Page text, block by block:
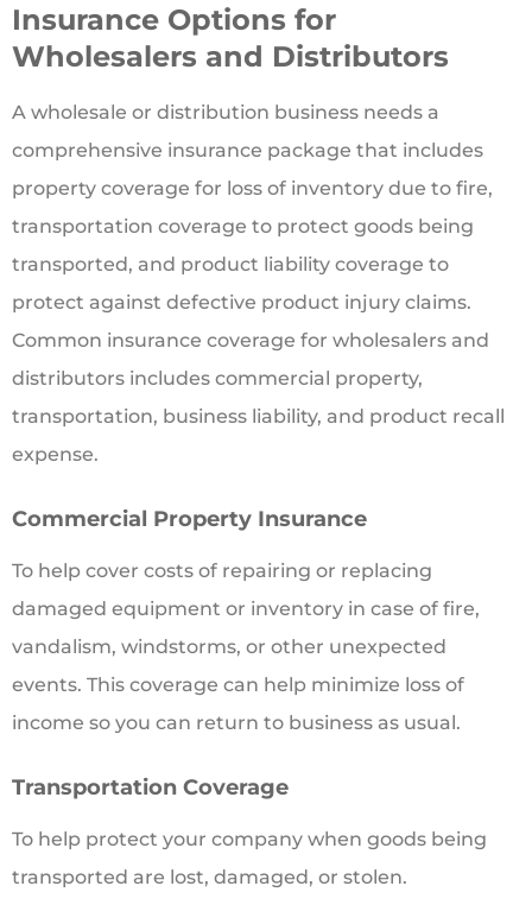
Insurance Options for
Wholesalers and Distributors
A wholesale or distribution business needs a
comprehensive insurance package that includes
property coverage for loss of inventory due to fire,
transportation coverage to protect goods being
transported, and product liability coverage to
protect against defective product injury claims.
Common insurance coverage for wholesalers and
distributors includes commercial property,
transportation, business liability, and product recall
expense.
Commercial Property Insurance
To help cover costs of repairing or replacing
damaged equipment or inventory in case of fire,
vandalism, windstorms, or other unexpected
events. This coverage can help minimize loss of
income so you can return to business as usual.
Transportation Coverage
To help protect your company when goods being
transported are lost, damaged, or stolen.